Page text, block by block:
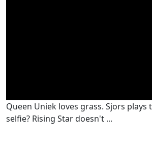
Queen Uniek loves grass. Sjors
selfie? Rising Star doesn't ...